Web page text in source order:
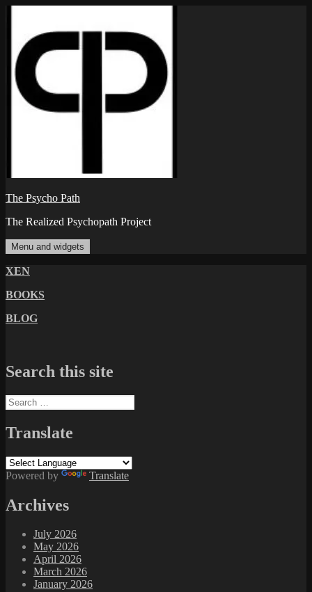
content
The Psycho Path
The Realized Psychopath Project
Menu and widgets
XEN
BOOKS
BLOG
Search this site
Search
for:
Translate
Powered by Translate
Archives
July 2026
May 2026
April 2026
March 2026
January 2026